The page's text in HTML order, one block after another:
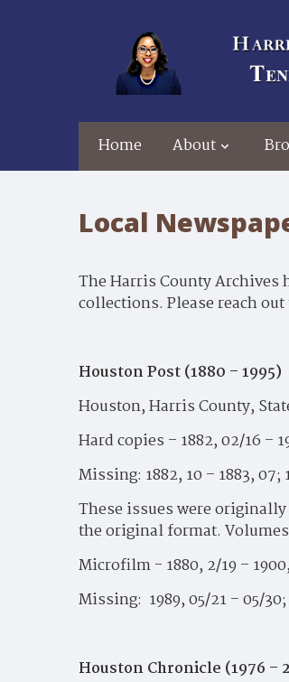
Home About
Local
The Harris County
collections. Please reach
Houston Post (1880 – 1995)
Houston, Harris County,
Hard copies – 1882, 02/16 –
Missing: 1882, 10 – 1883, 07;
These issues were
the original format. Volumes
Microfilm - 1880, 2/19 –
Missing: 1989, 05/21 – 05/30;
Houston Chronicle (1976 –